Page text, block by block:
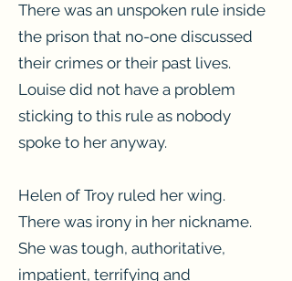
There was an unspoken rule inside
the prison that no-one discussed
their crimes or their past lives.
Louise did not have a problem
sticking to this rule as nobody
spoke to her anyway.
Helen of Troy ruled her wing.
There was irony in her nickname.
She was tough, authoritative,
impatient, terrifying and